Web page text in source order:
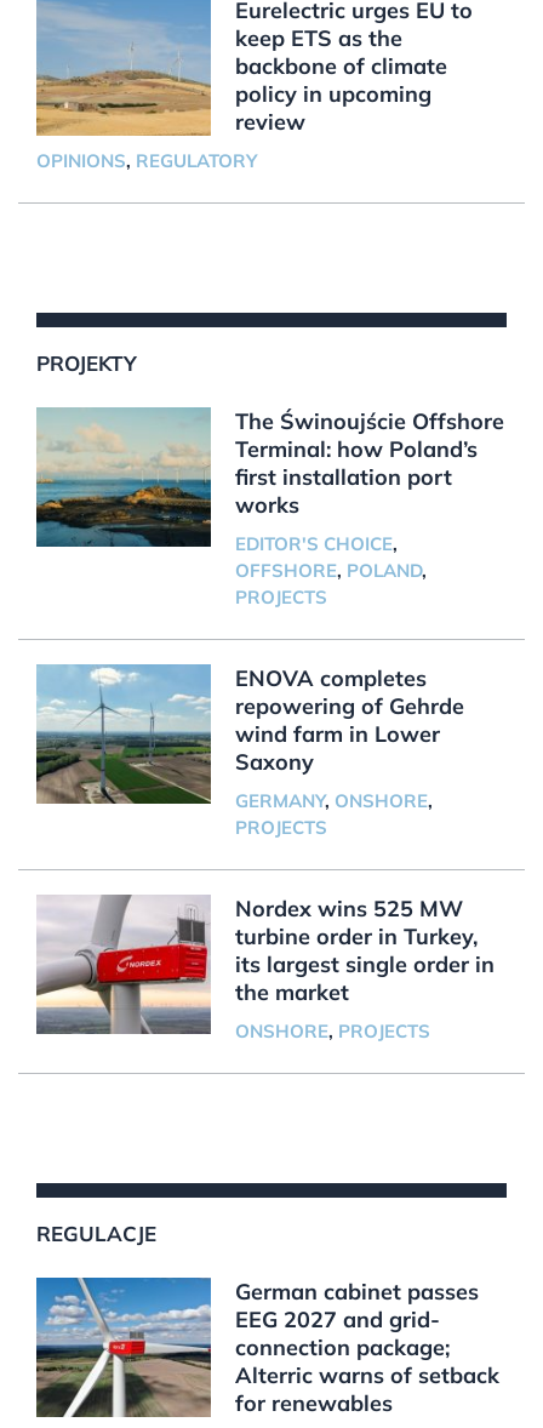
Eurelectric urges EU to
keep ETS as the
backbone of climate
policy in upcoming
review
OPINIONS, REGULATORY
PROJEKTY
The Świnoujście Offshore
Terminal: how Poland’s
first installation port
works
EDITOR'S CHOICE,
OFFSHORE, POLAND,
PROJECTS
ENOVA completes
repowering of Gehrde
wind farm in Lower
Saxony
GERMANY, ONSHORE,
PROJECTS
Nordex wins 525 MW
turbine order in Turkey,
its largest single order in
the market
ONSHORE, PROJECTS
REGULACJE
German cabinet passes
EEG 2027 and grid-
connection package;
Alterric warns of setback
for renewables